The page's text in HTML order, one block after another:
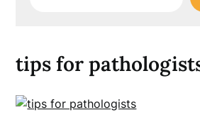
tips for